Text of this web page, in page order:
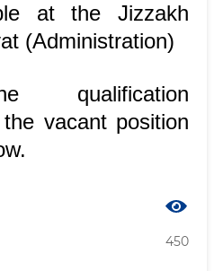
at the Jizzakh
(Administration)
qualification
vacant position
450